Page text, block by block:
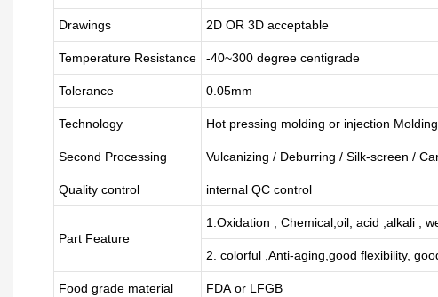
Drawings 2D OR 3D acceptable
Temperature Resistance -40~300 degree centigrade
Tolerance 0.05mm
Technology Hot pressing molding or injection Molding
Second Processing Vulcanizing / Deburring / Silk-screen /
Quality control internal QC control
Part Feature
1.Oxidation , Chemical,oil, acid ,alkali ,
2. colorful ,Anti-aging,good flexibility,
Food grade material FDA or LFGB